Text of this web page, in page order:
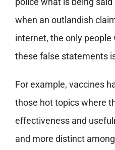
when an outlandish
internet, the only people
these false statements
For example, vaccines
those hot topics where
effectiveness and
and more distinct